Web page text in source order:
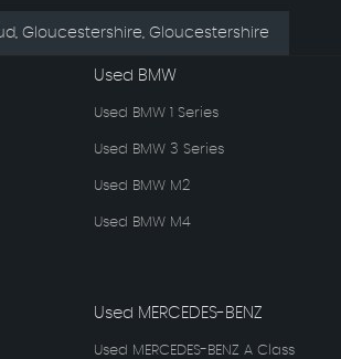
Gloucestershire, Gloucestershire
Used BMW
Used BMW 1 Series
Used BMW 3 Series
Used BMW M2
Used BMW M4
Used MERCEDES-BENZ
Used MERCEDES-BENZ A Class